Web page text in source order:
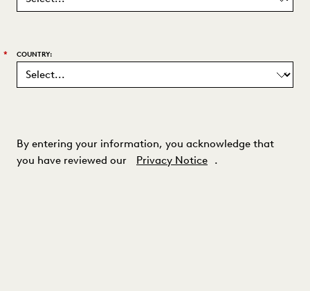
* COUNTRY:
By entering your information, you acknowledge that
you have reviewed our
Privacy Notice .